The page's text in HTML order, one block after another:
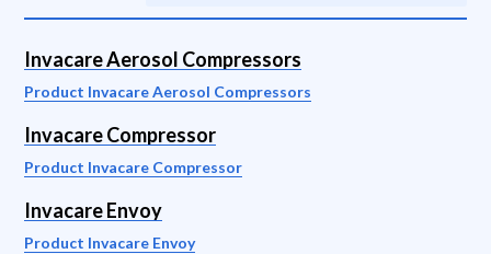
Invacare Aerosol Compressors
Product Invacare Aerosol Compressors
Invacare Compressor
Product Invacare Compressor
Invacare Envoy
Product Invacare Envoy